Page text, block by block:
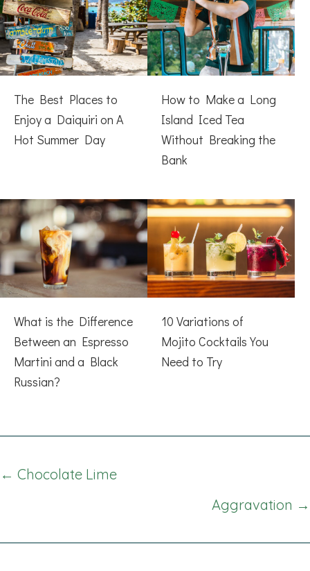
The Best Places to
Enjoy a Daiquiri on A
Hot Summer Day
How to Make a Long
Island Iced Tea
Without Breaking the
Bank
What is the Difference
Between an Espresso
Martini and a Black
Russian?
10 Variations of
Mojito Cocktails You
Need to Try
Posts
← Chocolate Lime
Aggravation →